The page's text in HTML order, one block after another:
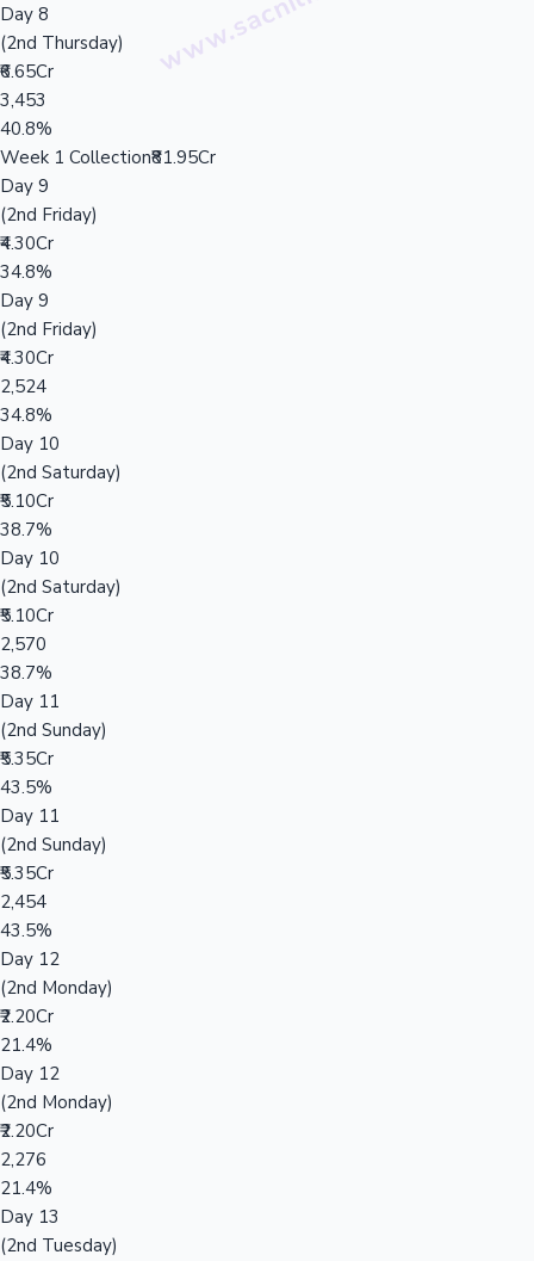
Day 8
(2nd Thursday)
₹6.65Cr
3,453
40.8%
Week 1 Collection₹81.95Cr
Day 9
(2nd Friday)
₹4.30Cr
34.8%
Day 9
(2nd Friday)
₹4.30Cr
2,524
34.8%
Day 10
(2nd Saturday)
₹5.10Cr
38.7%
Day 10
(2nd Saturday)
₹5.10Cr
2,570
38.7%
Day 11
(2nd Sunday)
₹5.35Cr
43.5%
Day 11
(2nd Sunday)
₹5.35Cr
2,454
43.5%
Day 12
(2nd Monday)
₹2.20Cr
21.4%
Day 12
(2nd Monday)
₹2.20Cr
2,276
21.4%
Day 13
(2nd Tuesday)